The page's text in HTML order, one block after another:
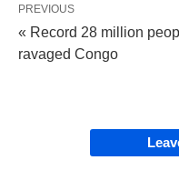
PREVIOUS
« Record 28 million
ravaged Congo